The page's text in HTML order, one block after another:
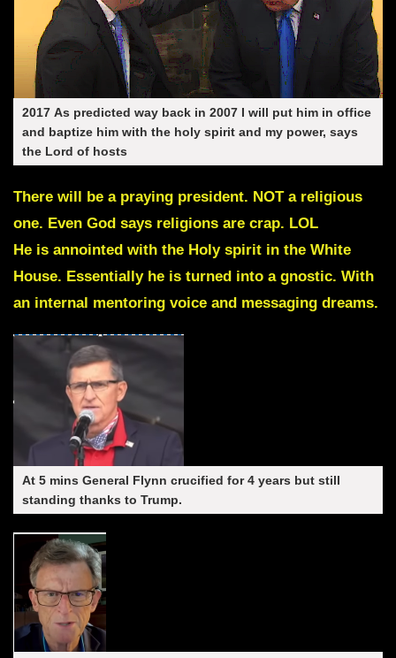
2017 As predicted way back in 2007 I will put him in office
and baptize him with the holy spirit and my power, says
the Lord of hosts
There will be a praying president. NOT a religious
one. Even God says religions are crap. LOL
He is annointed with the Holy spirit in the White
House. Essentially he is turned into a gnostic. With
an internal mentoring voice and messaging dreams.
At 5 mins General Flynn crucified for 4 years but still
standing thanks to Trump.